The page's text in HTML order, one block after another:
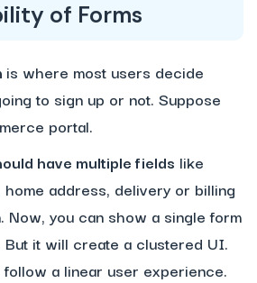
of Forms
is where most users decide
to sign up or not. Suppose
portal.
have multiple fields like
home address, delivery or billing
Now, you can show a single form
it will create a clustered UI.
a linear user experience.